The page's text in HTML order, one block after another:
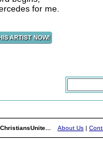
for me.
About Us |